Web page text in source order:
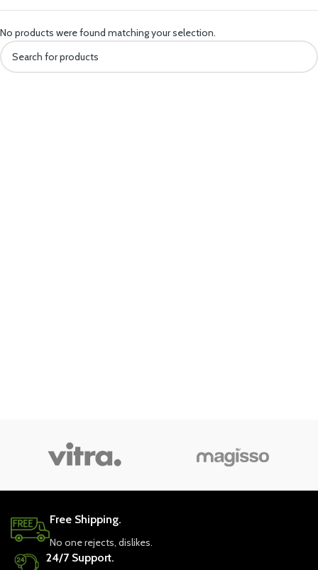
No products were found matching your selection.
Free Shipping.
No one rejects, dislikes.
24/7 Support.